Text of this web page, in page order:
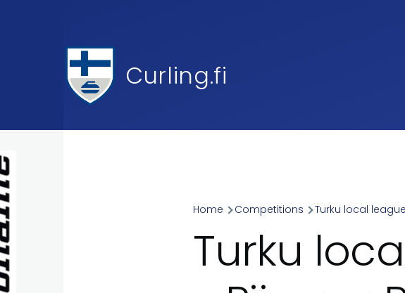
Curling.fi
Breadcrumb
Home Competitions Turku local league
Turku